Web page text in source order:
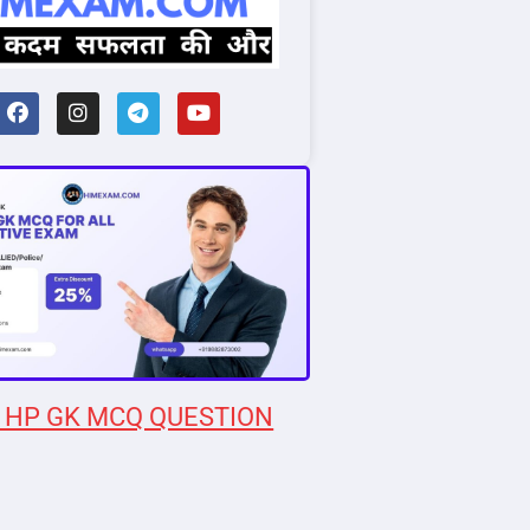
GK MCQ QUESTION